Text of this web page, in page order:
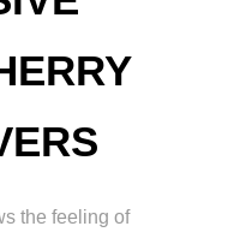
the feeling of